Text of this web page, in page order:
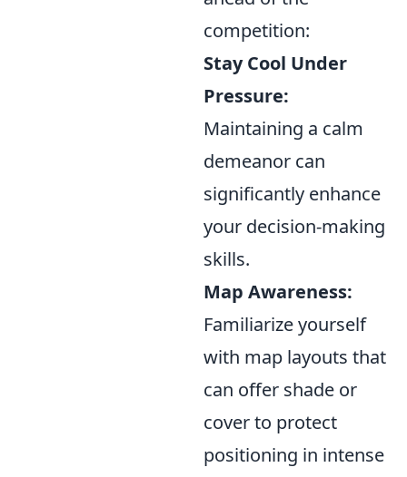
competition:
Stay Cool Under
Pressure:
Maintaining a calm
demeanor can
significantly enhance
your decision-making
skills.
Map Awareness:
Familiarize yourself
with map layouts that
can offer shade or
cover to protect
positioning in intense